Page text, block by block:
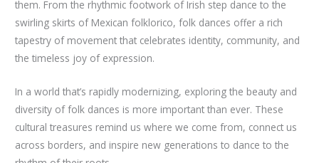
them. From the rhythmic footwork of Irish step dance to the
swirling skirts of Mexican folklorico, folk dances offer a rich
tapestry of movement that celebrates identity, community, and
the timeless joy of expression.
In a world that’s rapidly modernizing, exploring the beauty and
diversity of folk dances is more important than ever. These
cultural treasures remind us where we come from, connect us
across borders, and inspire new generations to dance to the